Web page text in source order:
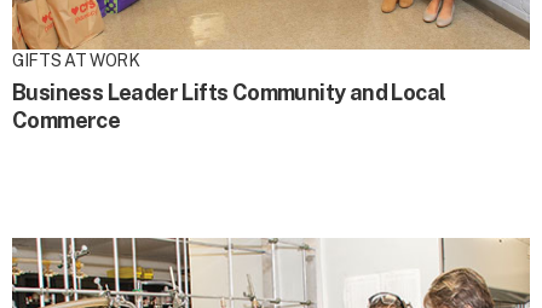
GIFTS AT WORK
Business Leader Lifts Community and Local
Commerce